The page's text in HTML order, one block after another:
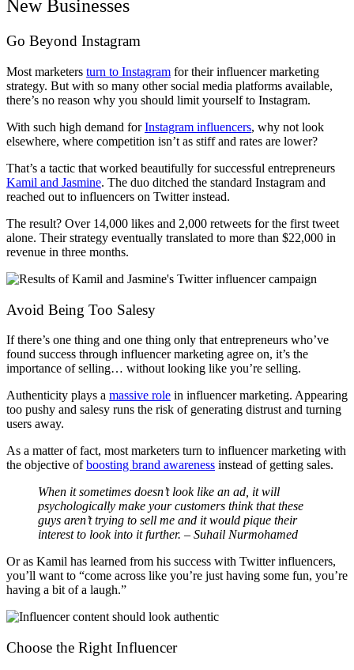
New Businesses
Go Beyond Instagram
Most marketers turn to Instagram for their influencer marketing
strategy. But with so many other social media platforms available,
there’s no reason why you should limit yourself to Instagram.
With such high demand forInstagram influencers, why not look
elsewhere, where competition isn’t as stiff and rates are lower?
That’s a tactic that worked beautifully for successful entrepreneurs
Kamil and Jasmine. The duo ditched the standard Instagram and
reached out to influencers on Twitter instead.
The result? Over 14,000 likes and 2,000 retweets for the first tweet
alone. Their strategy eventually translated to more than $22,000 in
revenue in three months.
Avoid Being Too Salesy
If there’s one thing and one thing only that entrepreneurs who’ve
found success through influencer marketing agree on, it’s the
importance of selling… without looking like you’re selling.
Authenticity plays a massive role in influencer marketing. Appearing
too pushy and salesy runs the risk of generating distrust and turning
users away.
As a matter of fact, most marketers turn to influencer marketing with
the objective ofboosting brand awareness instead of getting sales.
When it sometimes doesn’t look like an ad, it will
psychologically make your customers think that these
guys aren’t trying to sell me and it would pique their
interest to look into it further. – Suhail Nurmohamed
Or as Kamil has learned from his success with Twitter influencers,
you’ll want to “come across like you’re just having some fun, you’re
having a bit of a laugh.”
Choose the Right Influencer